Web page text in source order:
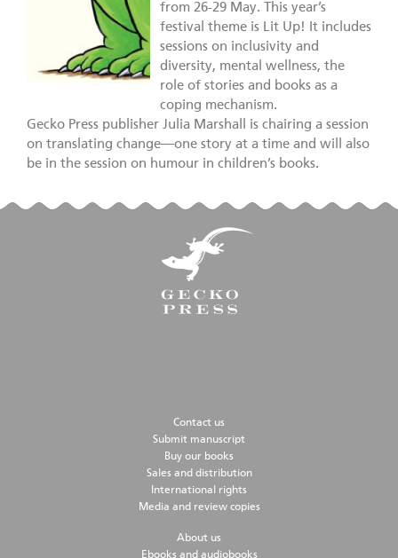
from 26-29 May. This year’s
festival theme is Lit Up! It includes
sessions on inclusivity and
diversity, mental wellness, the
role of stories and books as a
coping mechanism.
Gecko Press publisher Julia Marshall is chairing a session
on translating change—one story at a time and will also
be in the session on humour in children’s books.
Contact us
Submit manuscript
Buy our books
Sales and distribution
International rights
Media and review copies
About us
Ebooks and audiobooks